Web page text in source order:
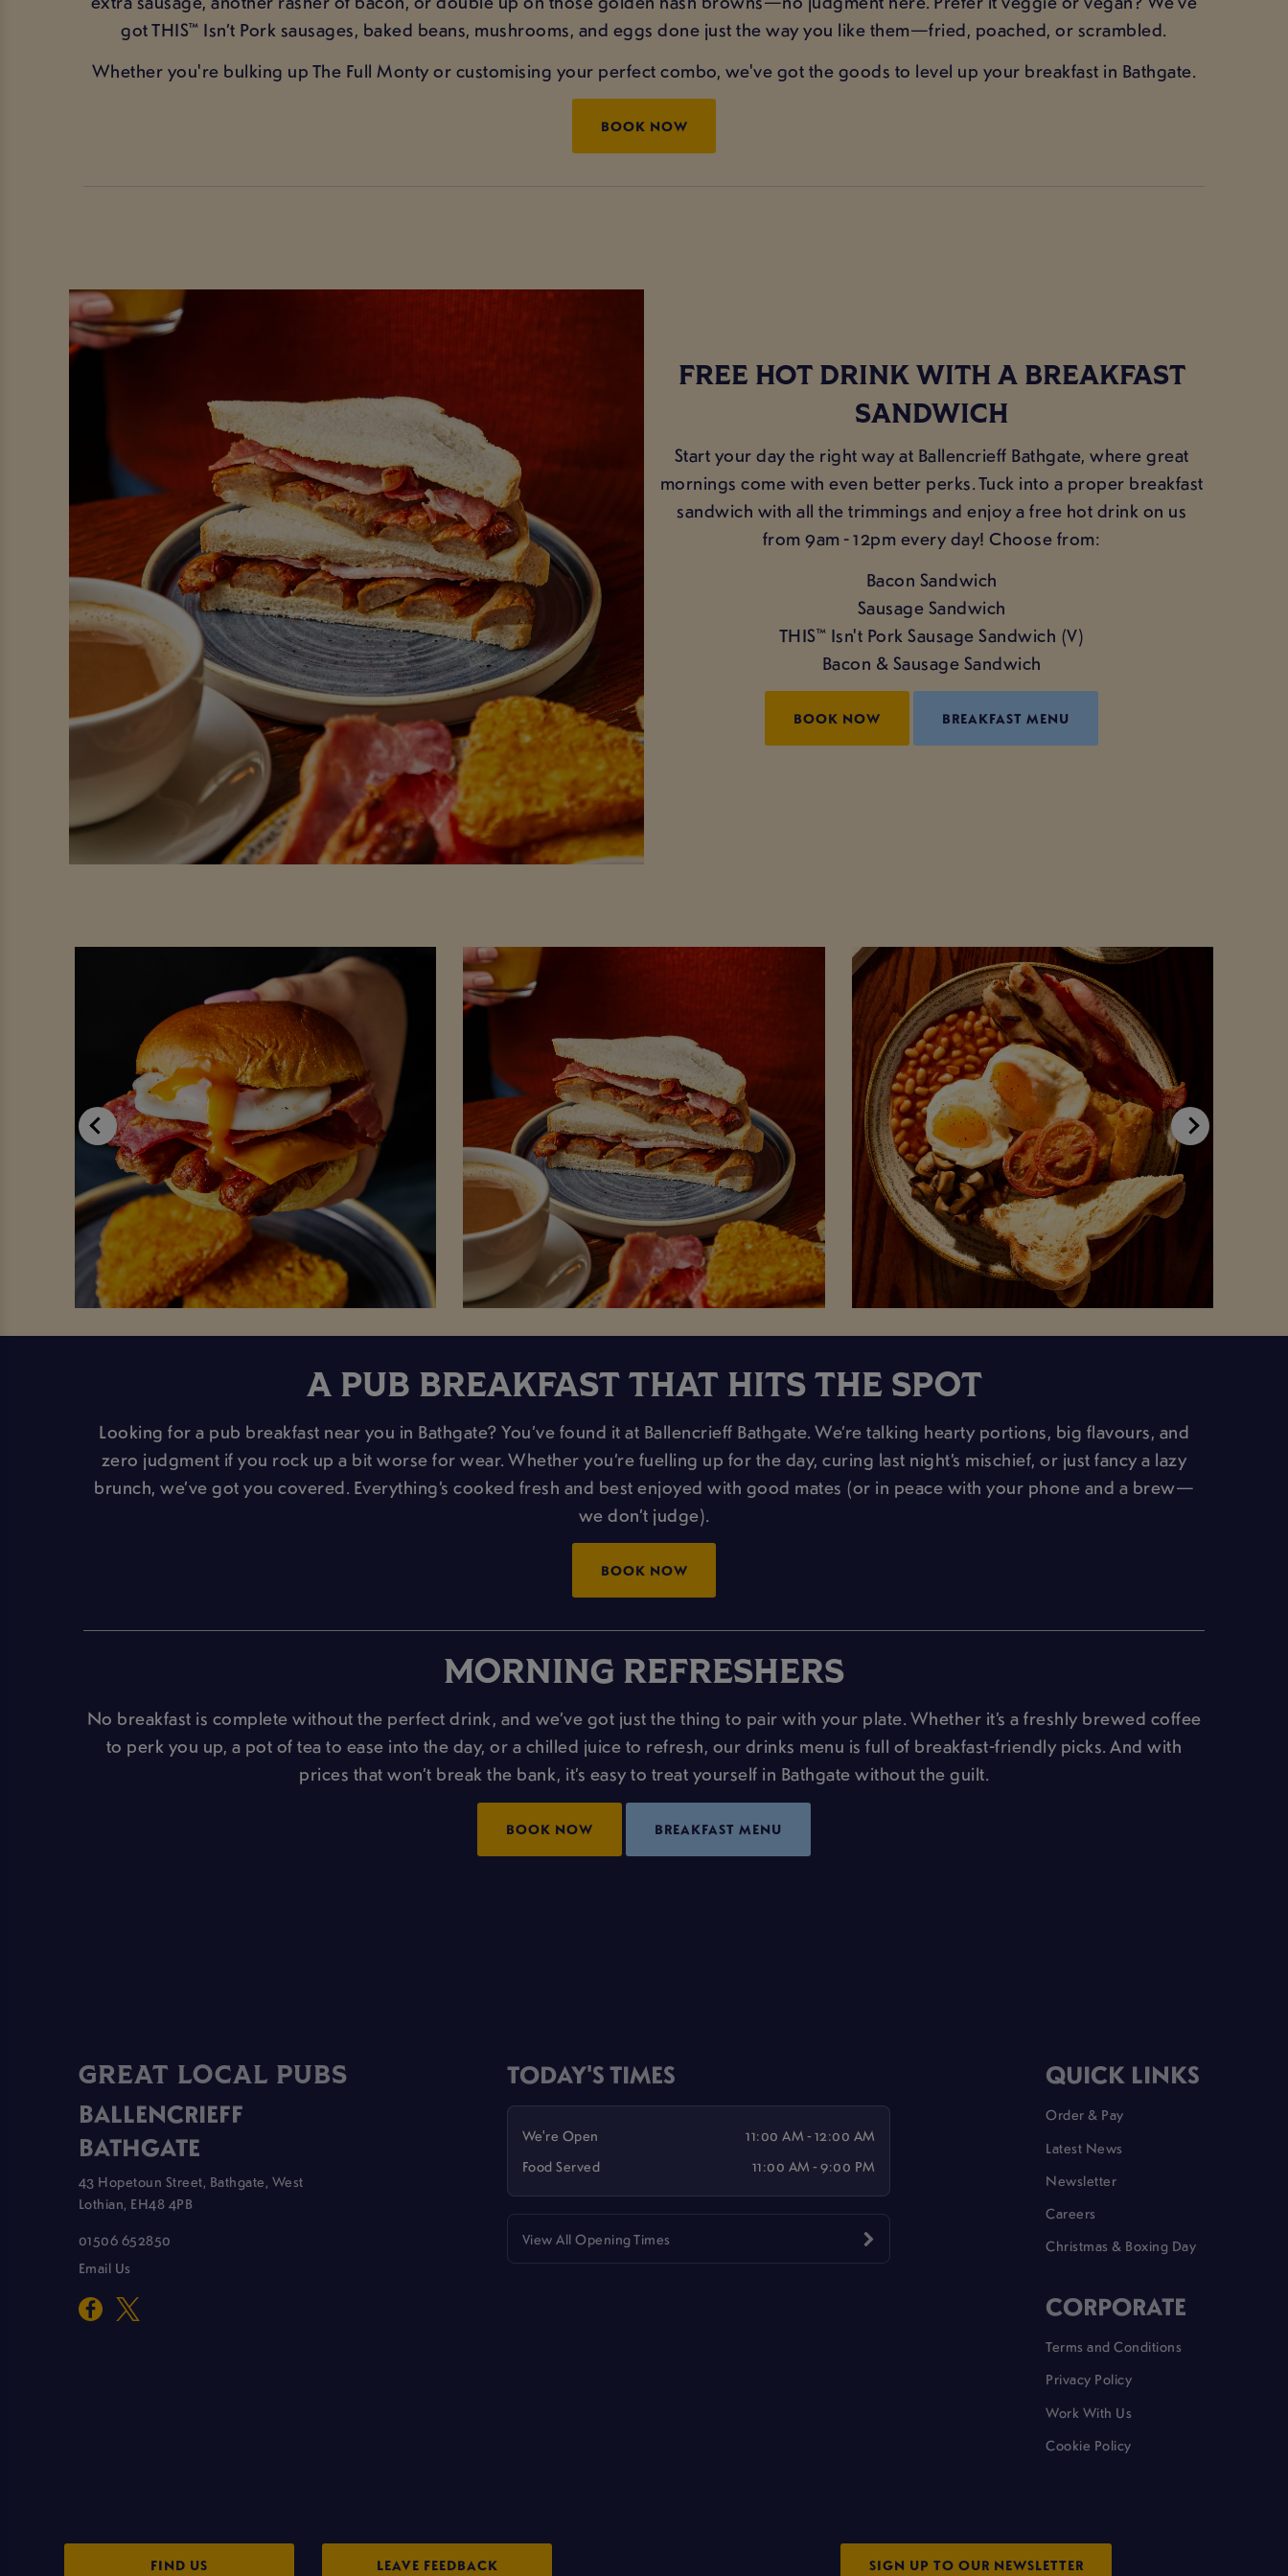
got THIS™ Isn’t Pork sausages, baked beans, mushrooms, and eggs done just the way you like them—fried, poached, or scrambled.
Whether you're bulking up The Full Monty or customising your perfect combo, we've got the goods to level up your breakfast in Bathgate.
BOOK NOW
FREE HOT DRINK WITH A BREAKFAST
SANDWICH
Start your day the right way at Ballencrieff Bathgate, where great
mornings come with even better perks. Tuck into a proper breakfast
sandwich with all the trimmings and enjoy a free hot drink on us
from 9am - 12pm every day! Choose from:
Bacon Sandwich
Sausage Sandwich
THIS™ Isn't Pork Sausage Sandwich (V)
Bacon & Sausage Sandwich
BOOK NOW BREAKFAST MENU
A PUB BREAKFAST THAT HITS THE SPOT
Looking for a pub breakfast near you in Bathgate? You’ve found it at Ballencrieff Bathgate. We’re talking hearty portions, big flavours, and
zero judgment if you rock up a bit worse for wear. Whether you’re fuelling up for the day, curing last night’s mischief, or just fancy a lazy
brunch, we’ve got you covered. Everything’s cooked fresh and best enjoyed with good mates (or in peace with your phone and a brew—
we don’t judge).
BOOK NOW
MORNING REFRESHERS
No breakfast is complete without the perfect drink, and we’ve got just the thing to pair with your plate. Whether it’s a freshly brewed coffee
to perk you up, a pot of tea to ease into the day, or a chilled juice to refresh, our drinks menu is full of breakfast-friendly picks. And with
prices that won’t break the bank, it’s easy to treat yourself in Bathgate without the guilt.
BOOK NOW BREAKFAST MENU
GREAT LOCAL PUBS
BALLENCRIEFF
BATHGATE
43 Hopetoun Street, Bathgate, West
Lothian, EH48 4PB
01506 652850
Email Us
TODAY'S TIMES
We're Open
11:00 AM - 12:00 AM
Food Served
11:00 AM - 9:00 PM
View All Opening Times
QUICK LINKS
Order & Pay
Latest News
Newsletter
Careers
Christmas & Boxing Day
CORPORATE
Terms and Conditions
Privacy Policy
Work With Us
Cookie Policy
FIND US LEAVE FEEDBACK SIGN UP TO OUR NEWSLETTER